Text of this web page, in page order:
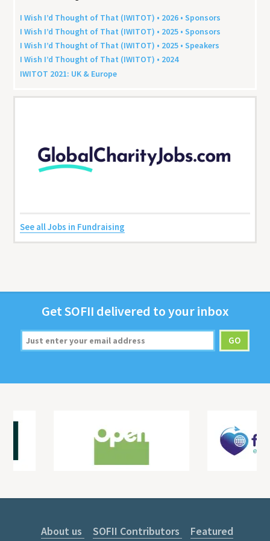
I Wish I’d Thought of That (IWITOT) • 2026 • Sponsors
I Wish I’d Thought of That (IWITOT) • 2025 • Sponsors
I Wish I’d Thought of That (IWITOT) • 2025 • Speakers
I Wish I’d Thought of That (IWITOT) • 2024
IWITOT 2021: UK & Europe
See all Jobs in Fundraising
GetSOFII deliv­ered to your inbox
About us SOFII Contributors
Featured